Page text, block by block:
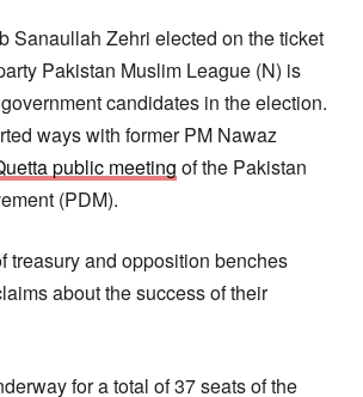
Sanaullah Zehri elected on the ticket
Pakistan Muslim League (N) is
candidates in the election.
ways with former PM Nawaz
public meeting of the Pakistan
(PDM).
treasury and opposition benches
about the success of their
for a total of 37 seats of the